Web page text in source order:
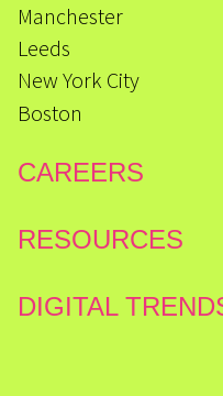
Manchester
Leeds
New York City
Boston
CAREERS
RESOURCES
DIGITAL